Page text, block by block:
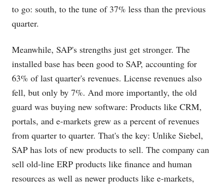
to go: south, to the tune of 37% less than the previous
quarter.
Meanwhile, SAP's strengths just get stronger. The
installed base has been good to SAP, accounting for
63% of last quarter's revenues. License revenues also
fell, but only by 7%. And more importantly, the old
guard was buying new software: Products like CRM,
portals, and e-markets grew as a percent of revenues
from quarter to quarter. That's the key: Unlike Siebel,
SAP has lots of new products to sell. The company can
sell old-line ERP products like finance and human
resources as well as newer products like e-markets,